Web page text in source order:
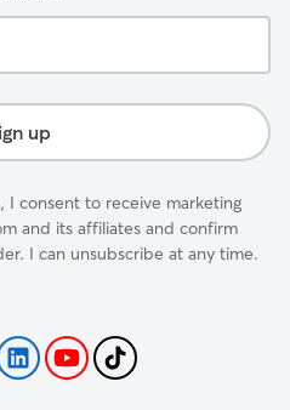
up
I consent to receive marketing
and its affiliates and confirm
I can unsubscribe at any time.